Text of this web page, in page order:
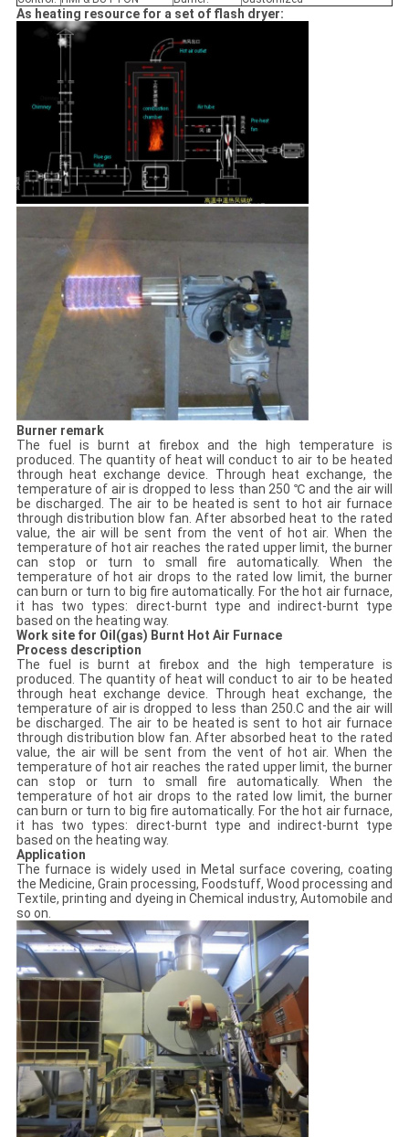
As heating resource for a set of flash dryer:
Burner remark
The fuel is burnt at firebox and the high temperature is
produced. The quantity of heat will conduct to air to be heated
through heat exchange device. Through heat exchange, the
temperature of air is dropped to less than 250 ℃ and the air will
be discharged. The air to be heated is sent to hot air furnace
through distribution blow fan. After absorbed heat to the rated
value, the air will be sent from the vent of hot air. When the
temperature of hot air reaches the rated upper limit, the burner
can stop or turn to small fire automatically. When the
temperature of hot air drops to the rated low limit, the burner
can burn or turn to big fire automatically. For the hot air furnace,
it has two types: direct-burnt type and indirect-burnt type
based on the heating way.
Work site for Oil(gas) Burnt Hot Air Furnace
Process description
The fuel is burnt at firebox and the high temperature is
produced. The quantity of heat will conduct to air to be heated
through heat exchange device. Through heat exchange, the
temperature of air is dropped to less than 250.C and the air will
be discharged. The air to be heated is sent to hot air furnace
through distribution blow fan. After absorbed heat to the rated
value, the air will be sent from the vent of hot air. When the
temperature of hot air reaches the rated upper limit, the burner
can stop or turn to small fire automatically. When the
temperature of hot air drops to the rated low limit, the burner
can burn or turn to big fire automatically. For the hot air furnace,
it has two types: direct-burnt type and indirect-burnt type
based on the heating way.
Application
The furnace is widely used in Metal surface covering, coating
the Medicine, Grain processing, Foodstuff, Wood processing and
Textile, printing and dyeing in Chemical industry, Automobile and
so on.